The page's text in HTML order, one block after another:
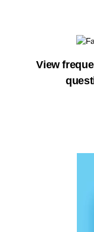
View